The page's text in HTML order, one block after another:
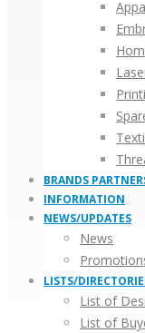
BRANDS
INFORMATION
NEWS/UPDATES
News
LISTS/
List of
List of